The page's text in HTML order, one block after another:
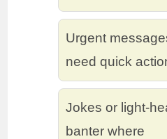
Urgent
need quick
Jokes or light-
banter where